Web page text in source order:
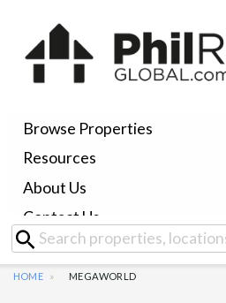
Browse Properties
Resources
About Us
Contact Us
HOME MEGAWORLD